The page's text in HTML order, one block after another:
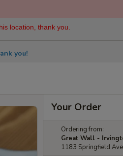
location, thank you.
you!
Your Order
Ordering from:
Great Wall -
1183 Springfield